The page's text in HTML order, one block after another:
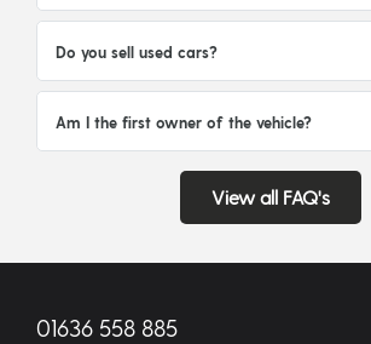
Do you sell used cars?
Am I the first owner of the vehicle?
View all FAQ's
01636 558 885